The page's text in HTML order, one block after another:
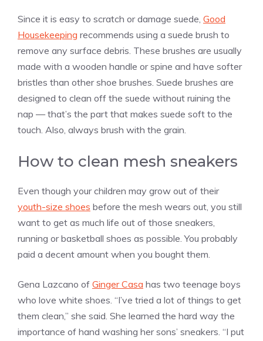
Since it is easy to scratch or damage suede, Good
Housekeeping recommends using a suede brush to
remove any surface debris. These brushes are usually
made with a wooden handle or spine and have softer
bristles than other shoe brushes. Suede brushes are
designed to clean off the suede without ruining the
nap — that’s the part that makes suede soft to the
touch. Also, always brush with the grain.
How to clean mesh sneakers
Even though your children may grow out of their
youth-size shoes before the mesh wears out, you still
want to get as much life out of those sneakers,
running or basketball shoes as possible. You probably
paid a decent amount when you bought them.
Gena Lazcano of Ginger Casa has two teenage boys
who love white shoes. “I’ve tried a lot of things to get
them clean,” she said. She learned the hard way the
importance of hand washing her sons’ sneakers. “I put